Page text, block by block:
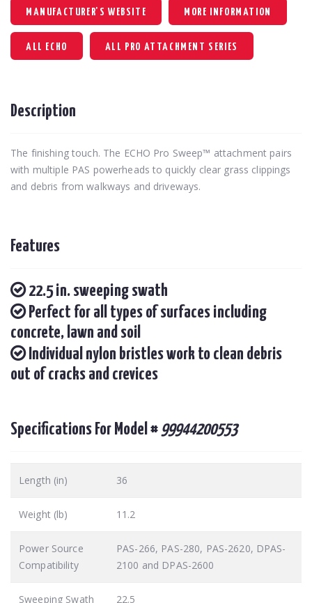
MANUFACTURER'S WEBSITE MORE INFORMATION
ALL ECHO ALL PRO ATTACHMENT SERIES
Description
The finishing touch. The ECHO Pro Sweep™ attachment pairs
with multiple PAS powerheads to quickly clear grass clippings
and debris from walkways and driveways.
Features
22.5 in. sweeping swath
Perfect for all types of surfaces including
concrete, lawn and soil
Individual nylon bristles work to clean debris
out of cracks and crevices
Specifications For Model # 99944200553
Length (in) 36
Weight (lb) 11.2
Power Source
Compatibility
PAS-266, PAS-280, PAS-2620, DPAS-
2100 and DPAS-2600
Sweeping Swath
22.5